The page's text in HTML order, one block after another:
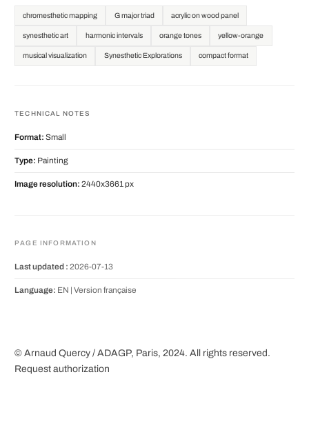
chromesthetic mapping G major triad acrylic on wood panel
synesthetic art harmonic intervals orange tones yellow-orange
musical visualization Synesthetic Explorations compact format
TECHNICAL NOTES
Format: Small
Type: Painting
Image resolution: 2440x3661 px
PAGE INFORMATION
Last updated : 2026-07-13
Language: EN | Version française
© Arnaud Quercy / ADAGP, Paris, 2024. All rights reserved.
Request authorization